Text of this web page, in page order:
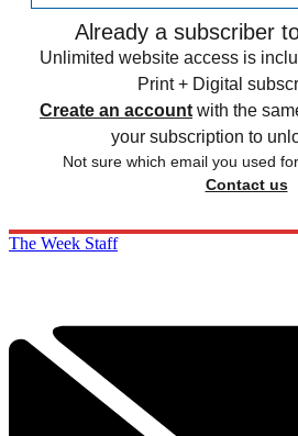
Already a subscriber
Unlimited website access is
Print + Digital
Create an account with the
your subscription to
Not sure which email you used
Contact us
The Week Staff